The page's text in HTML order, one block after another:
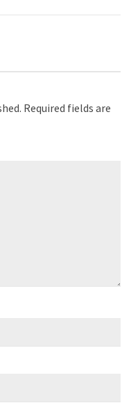
Required fields are